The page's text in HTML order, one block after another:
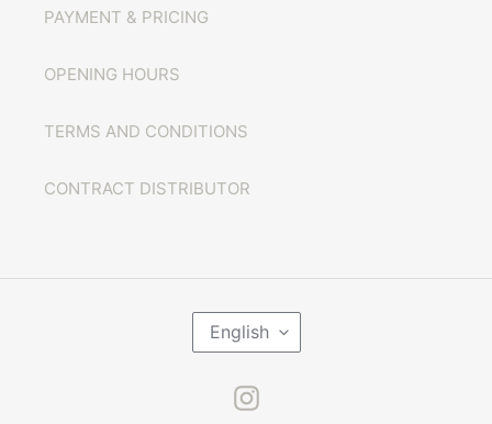
PAYMENT & PRICING
OPENING HOURS
TERMS AND CONDITIONS
CONTRACT DISTRIBUTOR
L
N
English
Instagram